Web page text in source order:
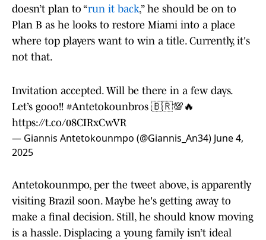
doesn’t plan to “run it back,” he should be on to
Plan B as he looks to restore Miami into a place
where top players want to win a title. Currently, it's
not that.
Invitation accepted. Will be there in a few days.
Let’s gooo!! #Antetokounbros 🇧🇷💯🔥
https://t.co/08CIRxCwVR
— Giannis Antetokounmpo (@Giannis_An34) June 4,
2025
Antetokounmpo, per the tweet above, is apparently
visiting Brazil soon. Maybe he's getting away to
make a final decision. Still, he should know moving
is a hassle. Displacing a young family isn’t ideal